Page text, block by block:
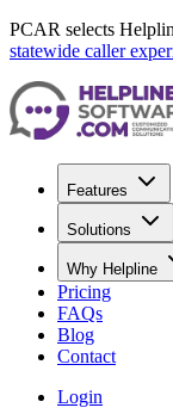
PCAR selects
statewide caller
Features
Solutions
Why Helpline
Pricing
FAQs
Blog
Contact
Login